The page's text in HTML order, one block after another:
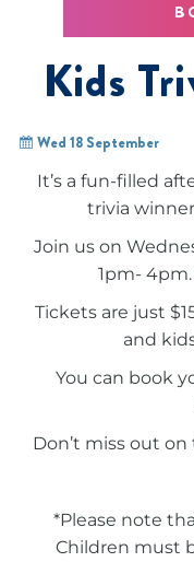
Kids
Wed 18 September
It’s a fun-filled
trivia
Join us on
1pm-
Tickets are just
and
You can book
Don’t miss out
*Please note
Children must